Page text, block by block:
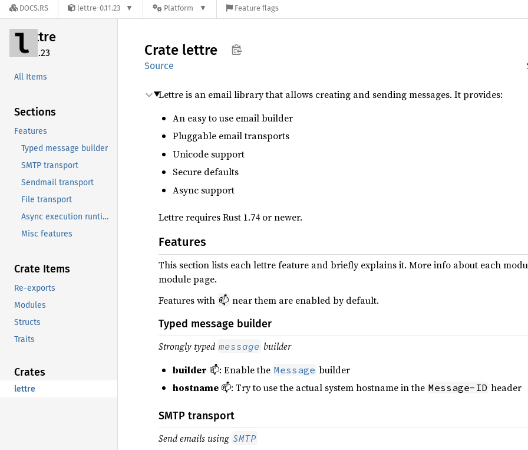
DOCS.RS lettre-0.11.23 Platform Feature flags
lettre
0.11.23
All Items
Sections
Features
Typed message builder
SMTP transport
Sendmail transport
File transport
Async execution runtimes
Misc features
Crate Items
Re-exports
Modules
Structs
Traits
Crates
lettre
Crate lettre
Source
Lettre is an email library that allows creating and sending messages. It provides:
An easy to use email builder
Pluggable email transports
Unicode support
Secure defaults
Async support
Lettre requires Rust 1.74 or newer.
Features
This section lists each lettre feature and briefly explains it. More info about each
module page.
Features with 📫 near them are enabled by default.
Typed message builder
Strongly typed message builder
builder 📫: Enable the Message builder
hostname 📫: Try to use the actual system hostname in the Message-ID header
SMTP transport
Send emails using SMTP